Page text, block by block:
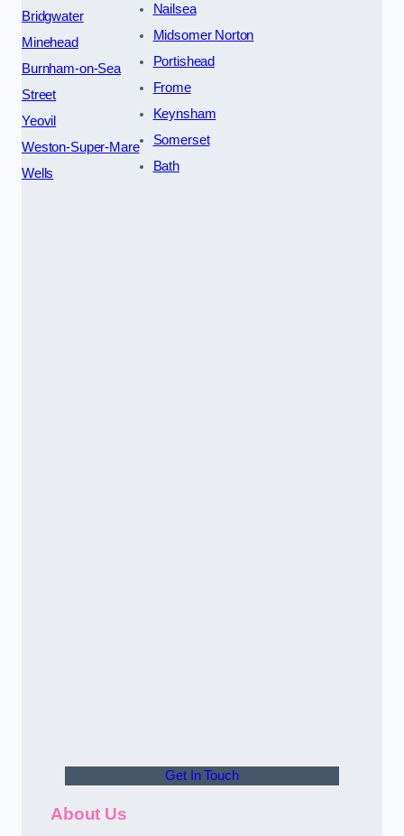
Bridgwater
Minehead
Burnham-on-Sea
Street
Yeovil
Weston-Super-Mare
Wells
Nailsea
Midsomer Norton
Portishead
Frome
Keynsham
Somerset
Bath
Get In Touch
About Us